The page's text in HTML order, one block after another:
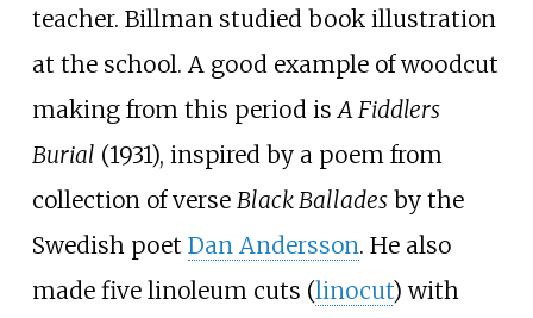
teacher. Billman studied book illustration
at the school. A good example of woodcut
making from this period is A Fiddlers
Burial (1931), inspired by a poem from
collection of verse Black Balladesby the
Swedish poet Dan Andersson. He also
made five linoleum cuts (linocut) with